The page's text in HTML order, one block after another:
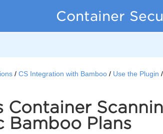
Container
CS Integration with Bamboo Use the Plugin
Container
Bamboo Plans